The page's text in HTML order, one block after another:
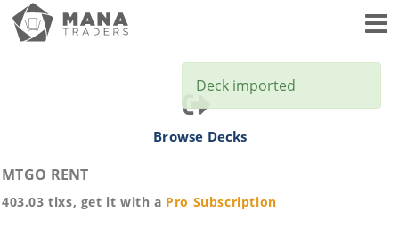
Browse Decks
MTGO RENT
403.03 tixs, get it with a Pro Subscription
Deck imported